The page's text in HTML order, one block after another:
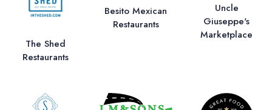
The Shed
Restaurants
Besito Mexican
Restaurants
Uncle
Giuseppe's
Marketplace